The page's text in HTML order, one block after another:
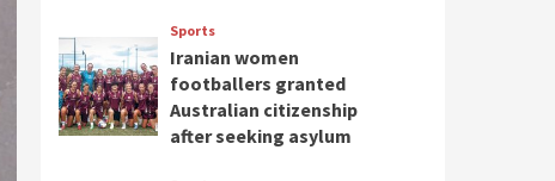
Sports
Iranian women
footballers granted
Australian citizenship
after seeking asylum